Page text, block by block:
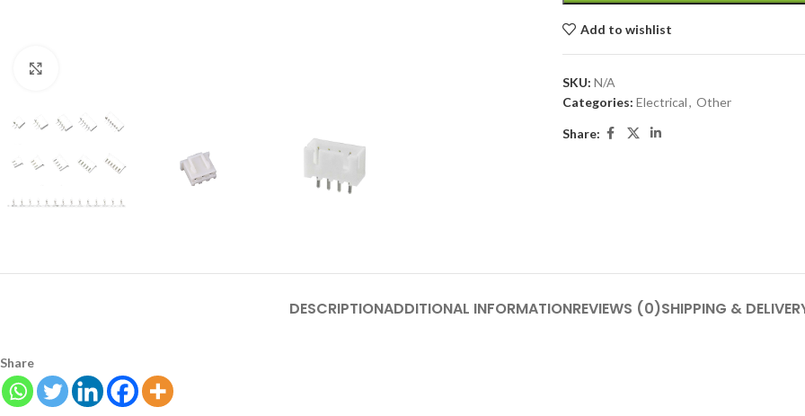
Add to wishlist
SKU: N/A
Categories: Electrical, Other
Share:
DESCRIPTIONADDITIONAL INFORMATIONREVIEWS (0)SHIPPING &
Share